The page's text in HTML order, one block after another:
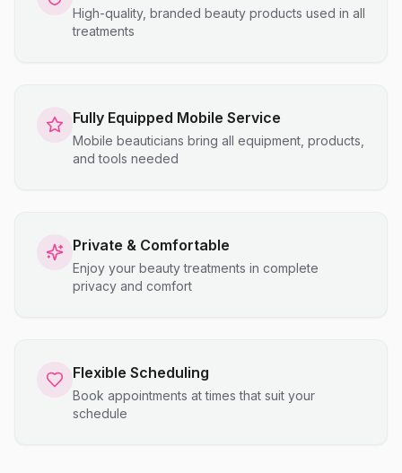
High-quality, branded beauty products used in all
treatments
Fully Equipped Mobile Service
Mobile beauticians bring all equipment, products,
and tools needed
Private & Comfortable
Enjoy your beauty treatments in complete
privacy and comfort
Flexible Scheduling
Book appointments at times that suit your
schedule